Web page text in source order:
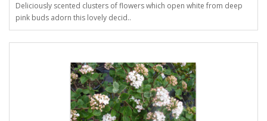
Deliciously scented clusters of flowers which open white from deep
pink buds adorn this lovely decid..